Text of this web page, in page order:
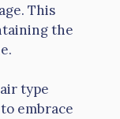
This
the
type
embrace